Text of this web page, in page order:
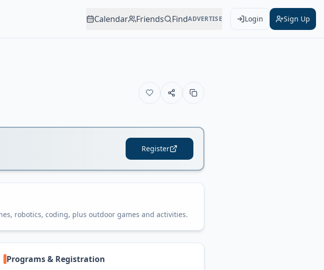
Calendar Friends FindADVERTISE Login Sign Up
Register
robotics, coding, plus outdoor games and activities.
Programs & Registration